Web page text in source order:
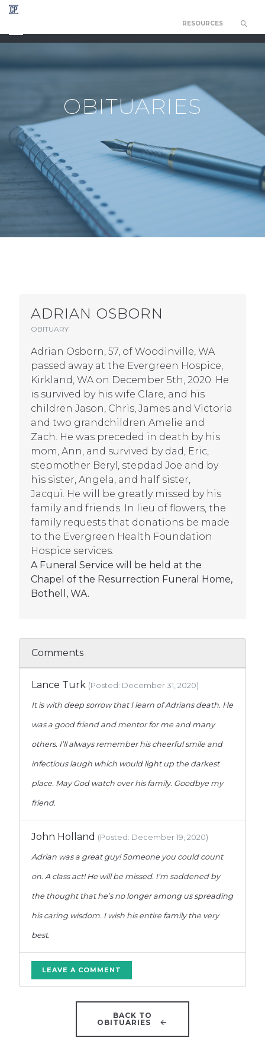
RESOURCES
OBITUARIES
ADRIAN OSBORN
OBITUARY
Adrian Osborn, 57, of Woodinville, WA
passed away at the Evergreen Hospice,
Kirkland, WA on December 5th, 2020. He
is survived by his wife Clare, and his
children Jason, Chris, James and Victoria
and two grandchildren Amelie and
Zach. He was preceded in death by his
mom, Ann, and survived by dad, Eric,
stepmother Beryl, stepdad Joe and by
his sister, Angela, and half sister,
Jacqui. He will be greatly missed by his
family and friends. In lieu of flowers, the
family requests that donations be made
to the Evergreen Health Foundation
Hospice services.
A Funeral Service will be held at the
Chapel of the Resurrection Funeral Home,
Bothell, WA.
Comments
Lance Turk (Posted: December 31, 2020)
It is with deep sorrow that I learn of Adrians death. He
was a good friend and mentor for me and many
others. I’ll always remember his cheerful smile and
infectious laugh which would light up the darkest
place. May God watch over his family. Goodbye my
friend.
John Holland (Posted: December 19, 2020)
Adrian was a great guy! Someone you could count
on. A class act! He will be missed. I’m saddened by
the thought that he’s no longer among us spreading
his caring wisdom. I wish his entire family the very
best.
LEAVE A COMMENT
BACK TO
OBITUARIES